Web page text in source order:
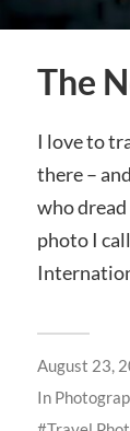
The
I love to
there –
who
photo I
August 23,
In